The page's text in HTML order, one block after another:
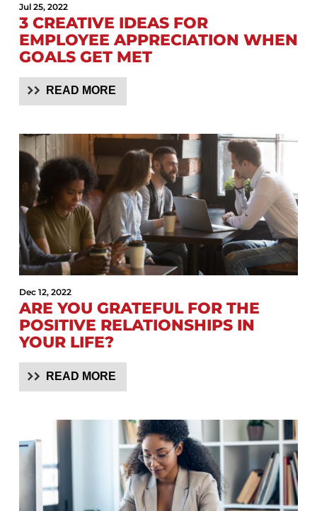
Jul 25, 2022
3 CREATIVE IDEAS FOR
EMPLOYEE APPRECIATION WHEN
GOALS GET MET
READ MORE
Dec 12, 2022
ARE YOU GRATEFUL FOR THE
POSITIVE RELATIONSHIPS IN
YOUR LIFE?
READ MORE